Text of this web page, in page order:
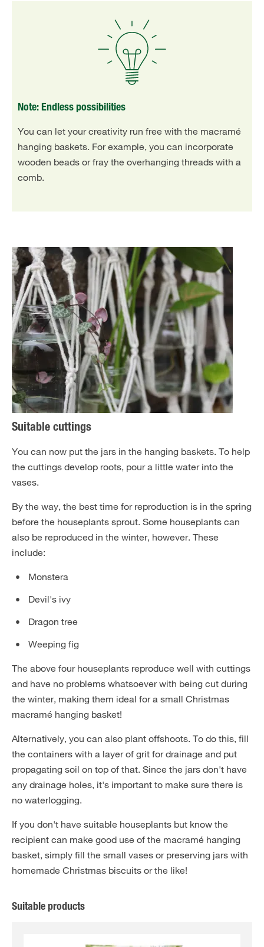
Note: Endless possibilities
You can let your creativity run free with the macramé
hanging baskets. For example, you can incorporate
wooden beads or fray the overhanging threads with a
comb.
Suitable cuttings
You can now put the jars in the hanging baskets. To help
the cuttings develop roots, pour a little water into the
vases.
By the way, the best time for reproduction is in the spring
before the houseplants sprout. Some houseplants can
also be reproduced in the winter, however. These
include:
Monstera
Devil's ivy
Dragon tree
Weeping fig
The above four houseplants reproduce well with cuttings
and have no problems whatsoever with being cut during
the winter, making them ideal for a small Christmas
macramé hanging basket!
Alternatively, you can also plant offshoots. To do this, fill
the containers with a layer of grit for drainage and put
propagating soil on top of that. Since the jars don't have
any drainage holes, it's important to make sure there is
no waterlogging.
If you don't have suitable houseplants but know the
recipient can make good use of the macramé hanging
basket, simply fill the small vases or preserving jars with
homemade Christmas biscuits or the like!
Suitable products